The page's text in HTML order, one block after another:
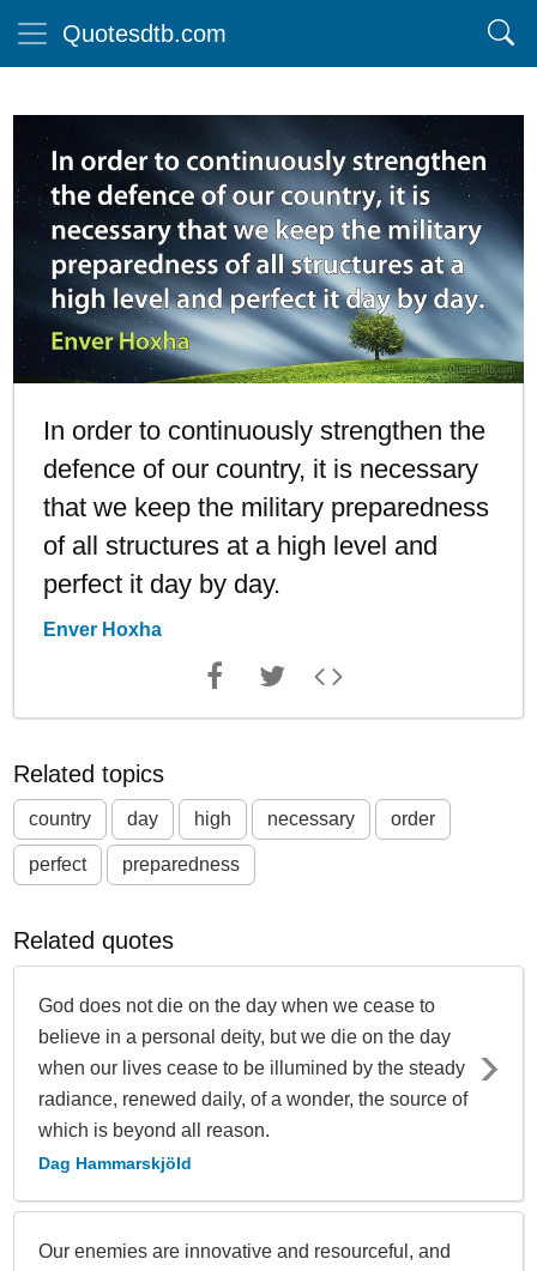
Quotesdtb.com
In order to continuously strengthen the
defence of our country, it is necessary
that we keep the military preparedness
of all structures at a high level and
perfect it day by day.
Enver Hoxha
Related topics
country day high necessary order
perfect preparedness
Related quotes
God does not die on the day when we cease to
believe in a personal deity, but we die on the day
when our lives cease to be illumined by the steady
radiance, renewed daily, of a wonder, the source of
which is beyond all reason.
Dag Hammarskjöld
Our enemies are innovative and resourceful, and